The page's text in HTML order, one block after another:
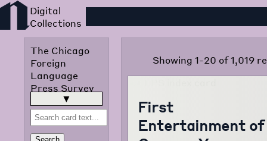
The Chicago
Foreign
Language
Press Survey
was published
in 1942 by the
Chicago Public
Library
read more
▶
Showing 1-20 of 1,019
First
Entertainment of